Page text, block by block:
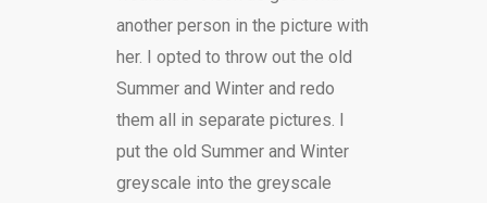
another person in the picture with
her. I opted to throw out the old
Summer and Winter and redo
them all in separate pictures. I
put the old Summer and Winter
greyscale into the greyscale